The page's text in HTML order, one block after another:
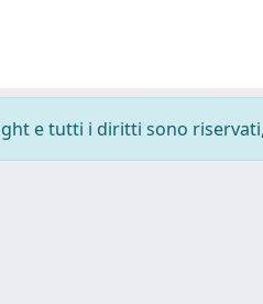
e tutti i diritti sono